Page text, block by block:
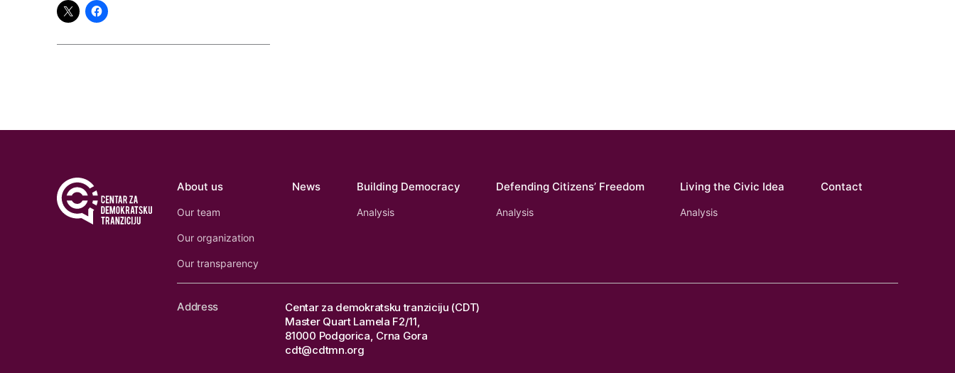
About us
Our team
Our organization
Our transparency
News Building Democracy
Analysis
Defending Citizens’ Freedom
Analysis
Living the Civic Idea
Analysis
Contact
Address
Centar za demokratsku tranziciju (CDT)
Master Quart Lamela F2/11,
81000 Podgorica, Crna Gora
cdt@cdtmn.org